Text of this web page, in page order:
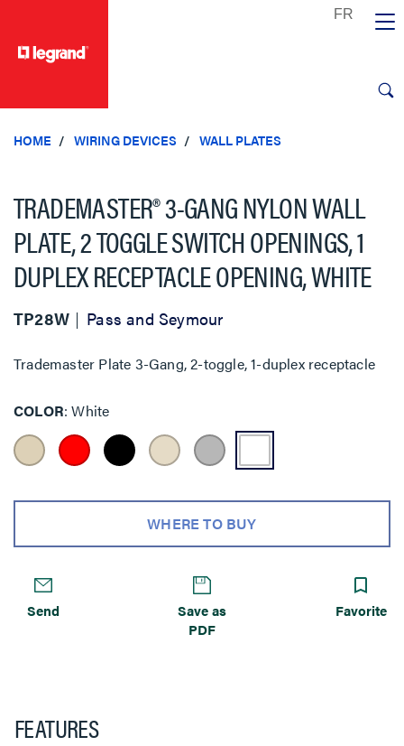
HOME WIRING DEVICES WALL PLATES
TRADEMASTER® 3-GANG NYLON WALL
PLATE, 2 TOGGLE SWITCH OPENINGS, 1
DUPLEX RECEPTACLE OPENING, WHITE
TP28W Pass and Seymour
Trademaster Plate 3-Gang, 2-toggle, 1-duplex receptacle
COLOR White
WHERE TO BUY
Send
Save as
PDF
Favorite
FEATURES